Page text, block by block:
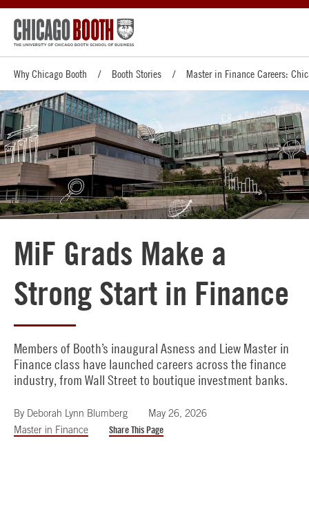
Why Chicago Booth Booth Stories Master in Finance Careers:
MiF Grads Make a
Strong Start in Finance
Members of Booth’s inaugural Asness and Liew Master in
Finance class have launched careers across the finance
industry, from Wall Street to boutique investment banks.
By Deborah Lynn Blumberg
May 26, 2026
Master in Finance
Share This Page